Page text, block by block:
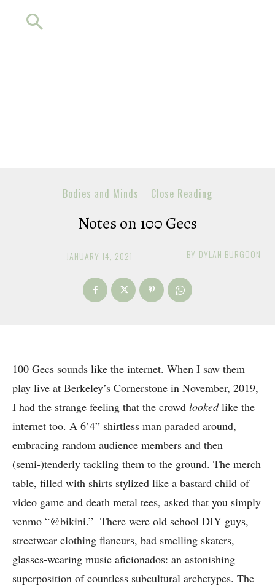
Bodies and Minds Close Reading
Notes on 100 Gecs
BY DYLAN BURGOON
JANUARY 14, 2021
100 Gecs sounds like the internet. When I saw them
play live at Berkeley’s Cornerstone in November, 2019,
I had the strange feeling that the crowd lookedlike the
internet too. A 6’4” shirtless man paraded around,
embracing random audience members and then
(semi-)tenderly tackling them to the ground. The merch
table, filled with shirts stylized like a bastard child of
video game and death metal tees, asked that you simply
venmo “@bikini.” There were old school DIY guys,
streetwear clothing flaneurs, bad smelling skaters,
glasses-wearing music aficionados: an astonishing
superposition of countless subcultural archetypes. The